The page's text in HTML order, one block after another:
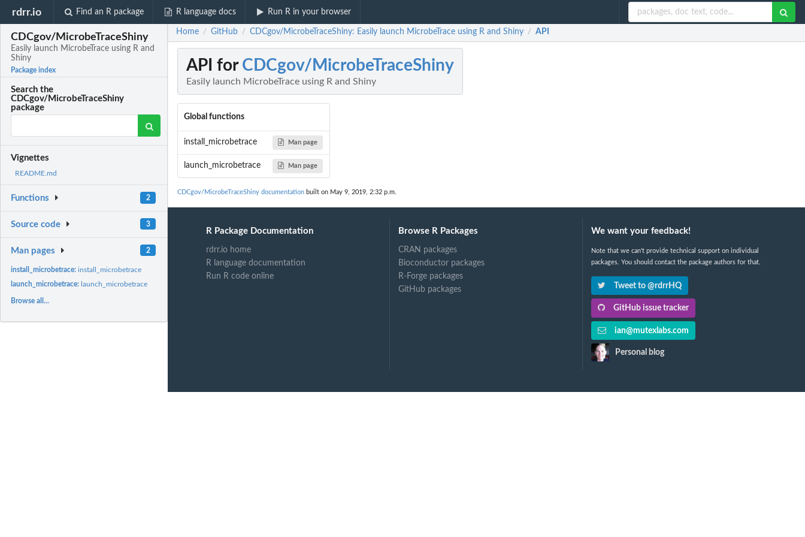
rdrr.io Find an R package R language docs Run R in your browser
CDCgov/MicrobeTraceShiny
Easily launch MicrobeTrace using R and
Shiny
Package index
Search the
CDCgov/MicrobeTraceShiny
package
Vignettes
README.md
Functions 2
Source code 3
Man pages 2
install_microbetrace:install_microbetrace
launch_microbetrace: launch_microbetrace
Browse all...
Home / GitHub / CDCgov/MicrobeTraceShiny: Easily launch MicrobeTrace using R and Shiny / API
API for CDCgov/MicrobeTraceShiny
Easily launch MicrobeTrace using R and Shiny
Global functions
install_microbetrace Man page
launch_microbetrace Man page
CDCgov/MicrobeTraceShiny documentation built on May 9, 2019, 2:32 p.m.
R Package Documentation
rdrr.io home
R language documentation
Run R code online
Browse R Packages
CRAN packages
Bioconductor packages
R-Forge packages
GitHub packages
We want your feedback!
Note that we can't provide technical support on individual
packages. You should contact the package authors for that.
Tweet to @rdrrHQ
GitHub issue tracker
ian@mutexlabs.com
Personal blog